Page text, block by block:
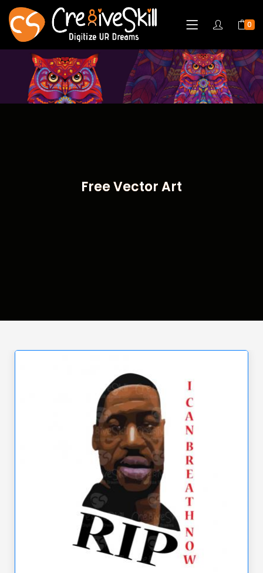
0
Free Vector Art